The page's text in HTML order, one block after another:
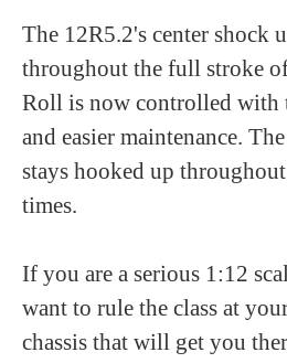
The 12R5.2's center shock
throughout the full stroke
Roll is now controlled with
and easier maintenance.
stays hooked up
times.
If you are a serious 1:12
want to rule the class at
chassis that will get you